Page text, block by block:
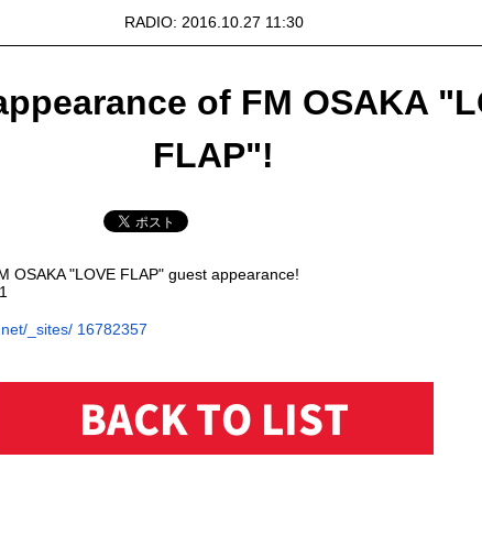
RADIO: 2016.10.27 11:30
of FM OSAKA
FLAP"!
OSAKA "LOVE FLAP" guest appearance!
_sites/ 16782357
BACK TO LIST